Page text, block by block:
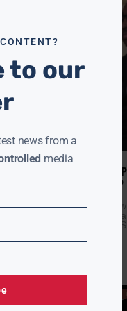
HOUSE GOP
VOTING BILL AMID TRUMP
are moving
bill that critics say is
voter suppression. The
Eligibility (SAVE)
to our
news from a
media